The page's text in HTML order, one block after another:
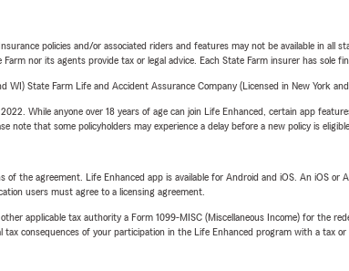
policies and/or associated riders and features may not be available in all
nor its agents provide tax or legal advice. Each State Farm insurer has sole
State Farm Life and Accident Assurance Company (Licensed in New York
While anyone over 18 years of age can join Life Enhanced, certain app
that some policyholders may experience a delay before a new policy is
the agreement. Life Enhanced app is available for Android and iOS. An iOS or
users must agree to a licensing agreement.
applicable tax authority a Form 1099-MISC (Miscellaneous Income) for the
consequences of your participation in the Life Enhanced program with a tax or